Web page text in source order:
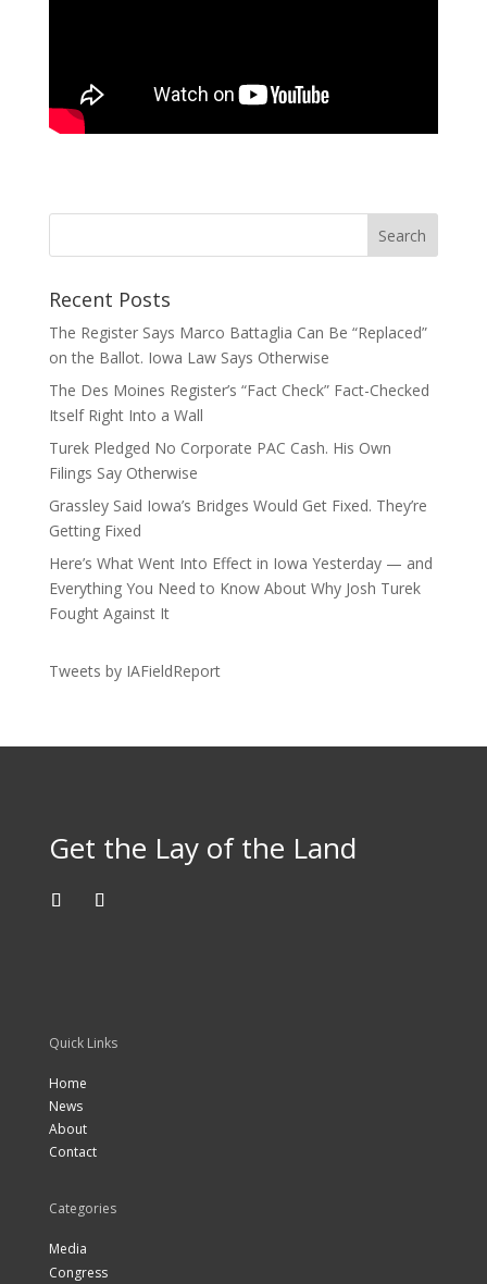
Recent Posts
The Register Says Marco Battaglia Can Be “Replaced”
on the Ballot. Iowa Law Says Otherwise
The Des Moines Register’s “Fact Check” Fact-Checked
Itself Right Into a Wall
Turek Pledged No Corporate PAC Cash. His Own
Filings Say Otherwise
Grassley Said Iowa’s Bridges Would Get Fixed. They’re
Getting Fixed
Here’s What Went Into Effect in Iowa Yesterday — and
Everything You Need to Know About Why Josh Turek
Fought Against It
Tweets by IAFieldReport
Get the Lay of the Land
Quick Links
Home
News
About
Contact
Categories
Media
Congress